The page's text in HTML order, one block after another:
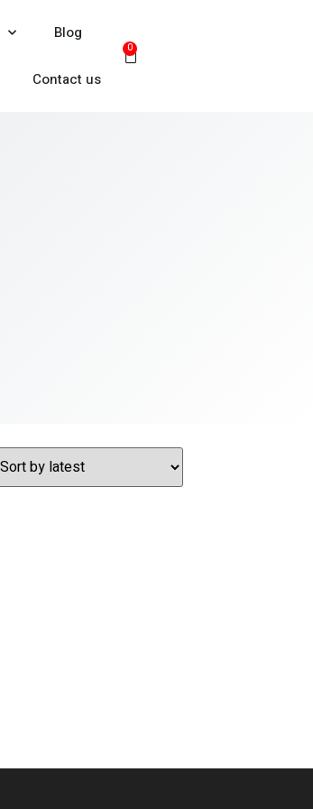
Blog
Contact us
0